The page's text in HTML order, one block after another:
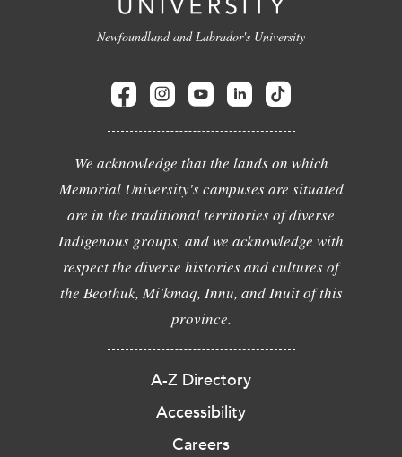
Newfoundland and Labrador's University
We acknowledge that the lands on which
Memorial University's campuses are situated
are in the traditional territories of diverse
Indigenous groups, and we acknowledge with
respect the diverse histories and cultures of
the Beothuk, Mi'kmaq, Innu, and Inuit of this
province.
A-Z Directory
Accessibility
Careers